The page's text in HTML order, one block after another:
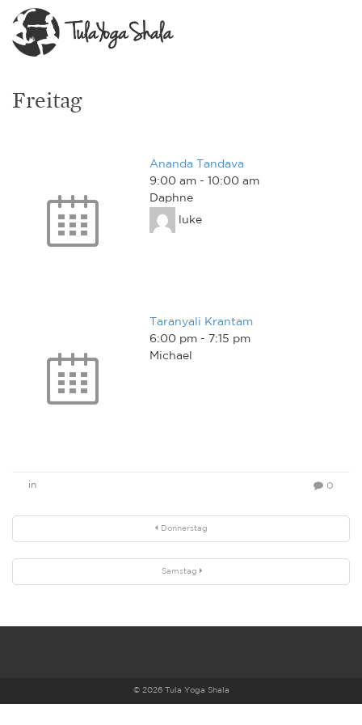
Freitag
Ananda Tandava
9:00 am - 10:00 am
Daphne
luke
Taranyali Krantam
6:00 pm - 7:15 pm
Michael
in 0
Donnerstag
Samstag
© 2026 Tula Yoga Shala